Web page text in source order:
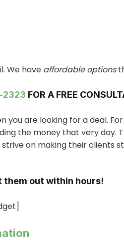
We have affordable options
2323 FOR A FREE
you are looking for a deal.
the money that very day.
on making their clients
them out within hours!